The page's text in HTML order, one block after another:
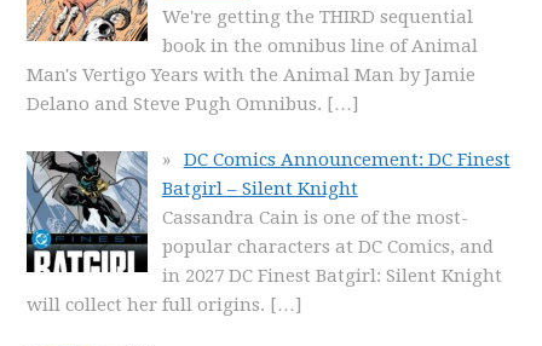
We're getting the THIRD sequential
book in the omnibus line of Animal
Man's Vertigo Years with the Animal Man by Jamie
Delano and Steve Pugh Omnibus. […]
DC Comics Announcement: DC Finest
Batgirl – Silent Knight
Cassandra Cain is one of the most-
popular characters at DC Comics, and
in 2027 DC Finest Batgirl: Silent Knight
will collect her full origins. […]